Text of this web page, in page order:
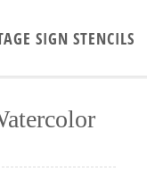
SIGN STENCILS